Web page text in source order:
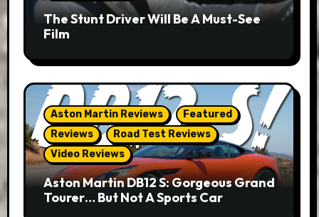
The Stunt Driver Will Be A Must-See
Film
Aston Martin Reviews
Featured
Reviews
Road Test Reviews
Video Reviews
Aston Martin DB12 S: Gorgeous Grand
Tourer… But Not A Sports Car